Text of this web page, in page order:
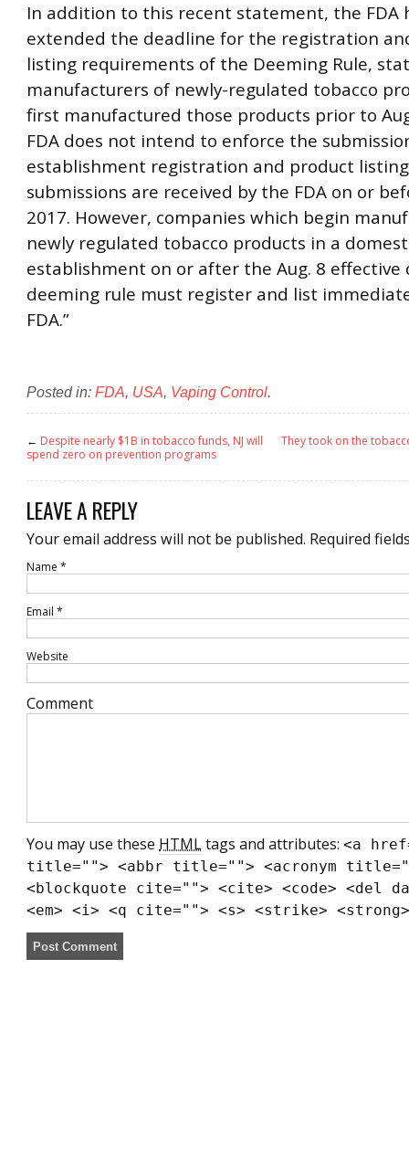
In addition to this recent statement, the FDA
extended the deadline for the registration
listing requirements of the Deeming Rule,
manufacturers of newly-regulated tobacco
first manufactured those products prior to
FDA does not intend to enforce the
establishment registration and product
submissions are received by the FDA on or
2017. However, companies which begin
newly regulated tobacco products in a
establishment on or after the Aug. 8
deeming rule must register and list
FDA.”
Posted in: FDA, USA, Vaping Control.
← Despite nearly $1B in tobacco funds, NJ will
spend zero on prevention programs
They took on the
LEAVE A REPLY
Your email address will not be published. Required
Name *
Email *
Website
Comment
You may use these HTMLtags and attributes: <a
title=""> <abbr title=""> <acronym
<blockquote cite=""> <cite> <code> <del
<em> <i> <q cite=""> <s> <strike> <strong>